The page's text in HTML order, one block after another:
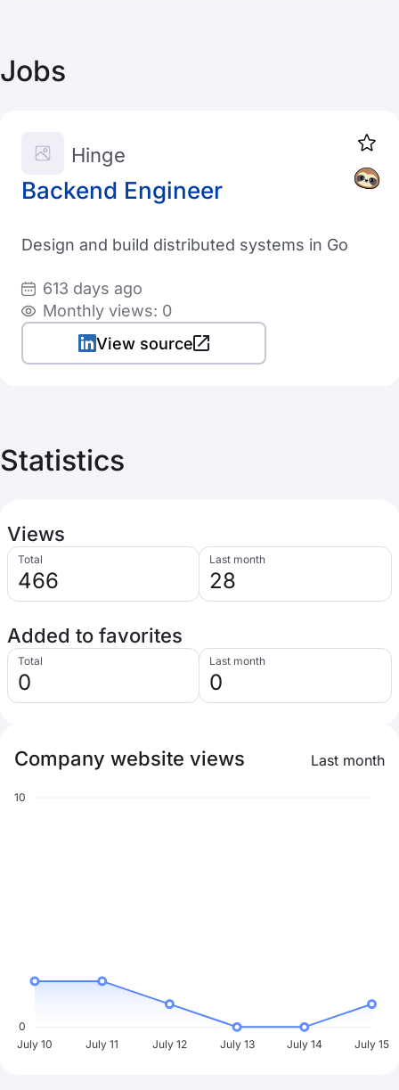
Jobs
Backend Engineer
Hinge
Design and build distributed systems in Go
613 days ago
Monthly views: 0
View source
Statistics
Views
Total
466
Last month
28
Added to favorites
Total
0
Last month
0
Company website views Last month
10
0
July 10
July 11 July 12 July 13 July 14 July 15